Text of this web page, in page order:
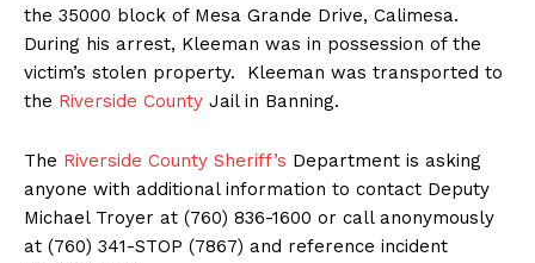
the 35000 block of Mesa Grande Drive, Calimesa.
During his arrest, Kleeman was in possession of the
victim’s stolen property. Kleeman was transported to
the Riverside County Jail in Banning.
The Riverside County Sheriff’s Department is asking
anyone with additional information to contact Deputy
Michael Troyer at (760) 836-1600 or call anonymously
at (760) 341-STOP (7867) and reference incident